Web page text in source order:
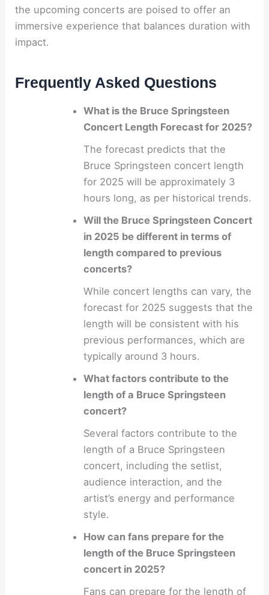
the upcoming concerts are poised to offer an
immersive experience that balances duration with
impact.
Frequently Asked Questions
What is the Bruce Springsteen
Concert Length Forecast for 2025?
The forecast predicts that the
Bruce Springsteen concert length
for 2025 will be approximately 3
hours long, as per historical trends.
Will the Bruce Springsteen Concert
in 2025 be different in terms of
length compared to previous
concerts?
While concert lengths can vary, the
forecast for 2025 suggests that the
length will be consistent with his
previous performances, which are
typically around 3 hours.
What factors contribute to the
length of a Bruce Springsteen
concert?
Several factors contribute to the
length of a Bruce Springsteen
concert, including the setlist,
audience interaction, and the
artist’s energy and performance
style.
How can fans prepare for the
length of the Bruce Springsteen
concert in 2025?
Fans can prepare for the length of